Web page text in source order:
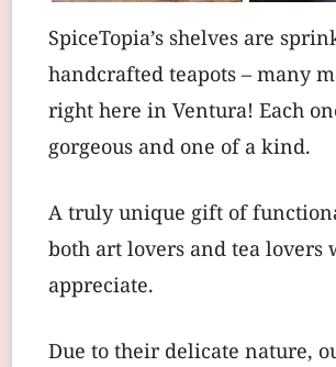
SpiceTopia’s shelves are
handcrafted teapots – many
right here in Ventura! Each
gorgeous and one of a kind.
A truly unique gift of
both art lovers and tea lovers
appreciate.
Due to their delicate nature,